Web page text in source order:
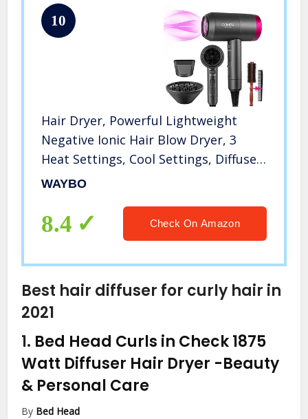
10
Hair Dryer, Powerful Lightweight
Negative Ionic Hair Blow Dryer, 3
Heat Settings, Cool Settings, Diffuser
and Concentrator Nozzles 1600W
WAYBO
8.4 Check On Amazon
Best hair diffuser for curly hair in
2021
1. Bed Head Curls in Check 1875
Watt Diffuser Hair Dryer -Beauty
& Personal Care
By Bed Head